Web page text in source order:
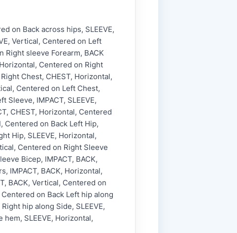
on Back across hips, SLEEVE,
Vertical, Centered on Left
Right sleeve Forearm, BACK
Centered on Right
Chest, CHEST, Horizontal,
Centered on Left Chest,
Sleeve, IMPACT, SLEEVE,
CHEST, Horizontal, Centered
Centered on Back Left Hip,
Hip, SLEEVE, Horizontal,
Centered on Right Sleeve
Bicep, IMPACT, BACK,
IMPACT, BACK, Horizontal,
BACK, Vertical, Centered on
on Back Left hip along
hip along Side, SLEEVE,
SLEEVE, Horizontal,